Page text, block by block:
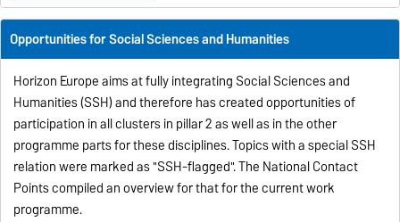
Opportunities for Social Sciences and Humanities
Horizon Europe aims at fully integrating Social Sciences and
Humanities (SSH) and therefore has created opportunities of
participation in all clusters in pillar 2 as well as in the other
programme parts for these disciplines. Topics with a special SSH
relation were marked as "SSH-flagged". The National Contact
Points compiled an overview for that for the current work
programme.